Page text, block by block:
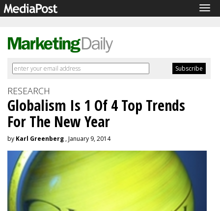
RESEARCH
Globalism Is 1 Of 4 Top Trends
For The New Year
by Karl Greenberg , January 9, 2014